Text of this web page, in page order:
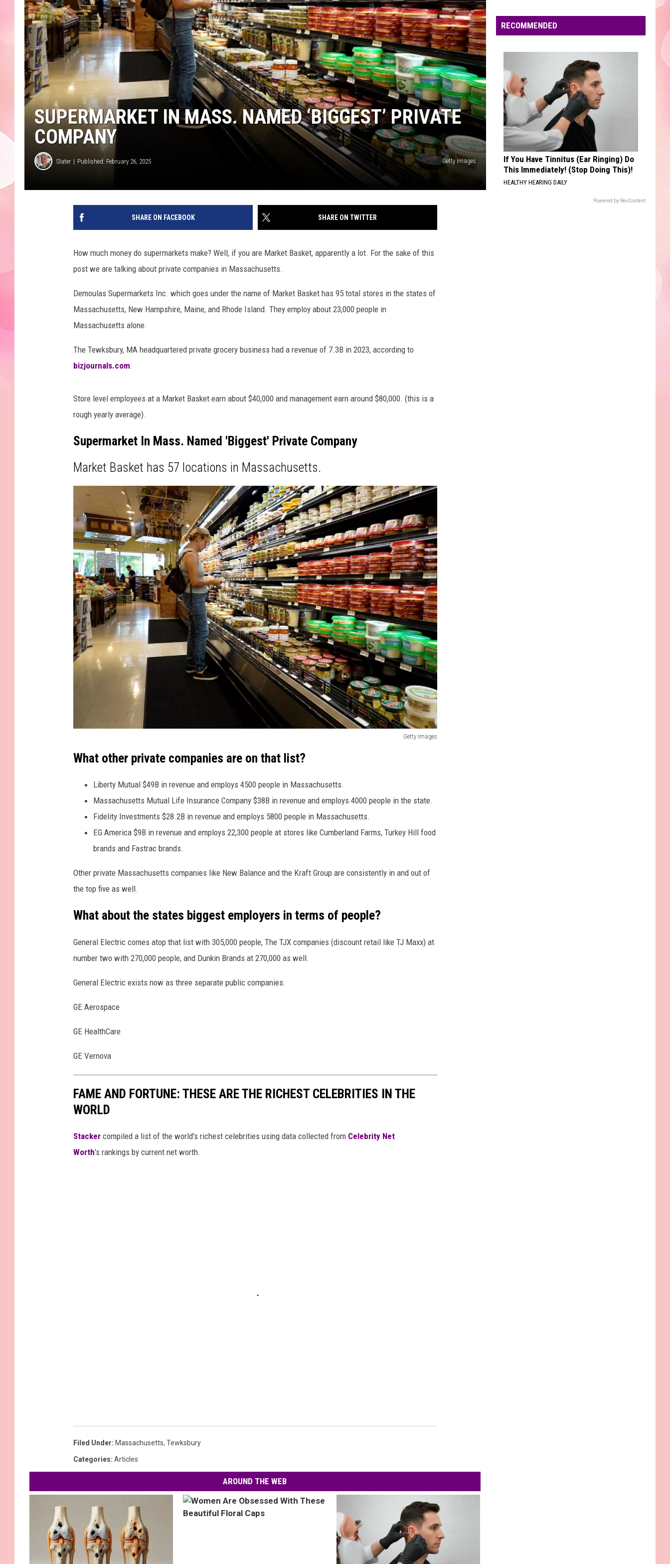
Harry
AS IT WAS
Harry Styles
VIEW ALL RECENTLY PLAYED SONGS
SUPERMARKET IN MASS. NAMED ‘BIGGEST’ PRIVATE
COMPANY
Slater Published: February 26, 2025 Getty Images
SHARE ON FACEBOOK SHARE ON TWITTER
How much money do supermarkets make? Well, if you are Market Basket, apparently a lot. For the sake of this
post we are talking about private companies in Massachusetts.
Demoulas Supermarkets Inc. which goes under the name of Market Basket has 95 total stores in the states of
Massachusetts, New Hampshire, Maine, and Rhode Island. They employ about 23,000 people in
Massachusetts alone.
The Tewksbury, MA headquartered private grocery business had a revenue of 7.3B in 2023, according to
bizjournals.com.
Store level employees at a Market Basket earn about $40,000 and management earn around $80,000. (this is a
rough yearly average).
Supermarket In Mass. Named 'Biggest' Private Company
Market Basket has 57 locations in Massachusetts.
Getty Images
e
g
e
What other private companies are on that list?
Liberty Mutual $49B in revenue and employs 4500 people in Massachusetts.
Massachusetts Mutual Life Insurance Company $38B in revenue and employs 4000 people in the state.
Fidelity Investments $28.2B in revenue and employs 5800 people in Massachusetts.
EG America $9B in revenue and employs 22,300 people at stores like Cumberland Farms, Turkey Hill food
brands and Fastrac brands.
Other private Massachusetts companies like New Balance and the Kraft Group are consistently in and out of
the top five as well.
What about the states biggest employers in terms of people?
General Electric comes atop that list with 305,000 people, The TJX companies (discount retail like TJ Maxx) at
number two with 270,000 people, and Dunkin Brands at 270,000 as well.
General Electric exists now as three separate public companies:
GE Aerospace
GE HealthCare
GE Vernova
FAME AND FORTUNE: THESE ARE THE RICHEST CELEBRITIES IN THE
WORLD
Stacker compiled a list of the world's richest celebrities using data collected from Celebrity Net
Worth's rankings by current net worth.
Filed Under: Massachusetts, Tewksbury
Categories: Articles
AROUND THE WEB
Festival
of
Return
This
Year
RECOMMENDED
If You Have Tinnitus (Ear Ringing) Do
This Immediately! (Stop Doing This)!
HEALTHY HEARING DAILY
Powered by RevContent